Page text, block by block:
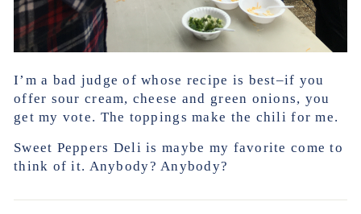
I’m a bad judge of whose recipe is best–if you
offer sour cream, cheese and green onions, you
get my vote. The toppings make the chili for me.
Sweet Peppers Deli is maybe my favorite come to
think of it. Anybody? Anybody?